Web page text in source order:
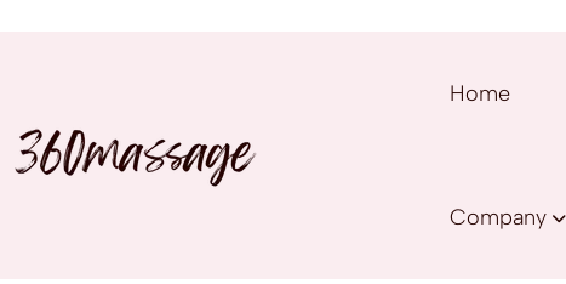
Home
Company